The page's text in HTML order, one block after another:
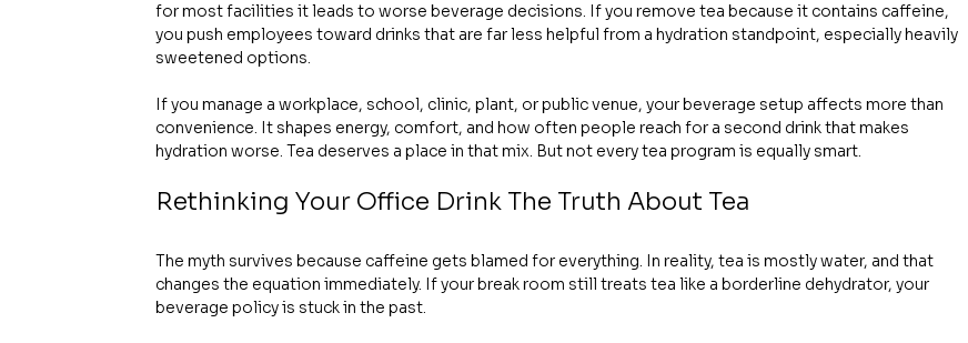
for most facilities it leads to worse beverage decisions. If you remove tea because it contains caffeine,
you push employees toward drinks that are far less helpful from a hydration standpoint, especially heavily
sweetened options.
If you manage a workplace, school, clinic, plant, or public venue, your beverage setup affects more than
convenience. It shapes energy, comfort, and how often people reach for a second drink that makes
hydration worse. Tea deserves a place in that mix. But not every tea program is equally smart.
Rethinking Your Office Drink The Truth About Tea
The myth survives because caffeine gets blamed for everything. In reality, tea is mostly water, and that
changes the equation immediately. If your break room still treats tea like a borderline dehydrator, your
beverage policy is stuck in the past.